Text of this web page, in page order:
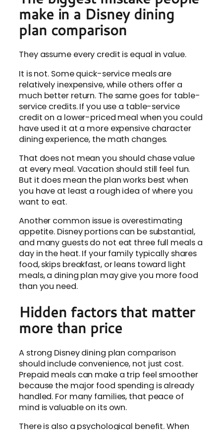
make in a Disney dining
plan comparison
They assume every credit is equal in value.
It is not. Some quick-service meals are
relatively inexpensive, while others offer a
much better return. The same goes for table-
service credits. If you use a table-service
credit on a lower-priced meal when you could
have used it at a more expensive character
dining experience, the math changes.
That does not mean you should chase value
at every meal. Vacation should still feel fun.
But it does mean the plan works best when
you have at least a rough idea of where you
want to eat.
Another common issue is overestimating
appetite. Disney portions can be substantial,
and many guests do not eat three full meals a
day in the heat. If your family typically shares
food, skips breakfast, or leans toward light
meals, a dining plan may give you more food
than you need.
Hidden factors that matter
more than price
A strong Disney dining plan comparison
should include convenience, not just cost.
Prepaid meals can make a trip feel smoother
because the major food spending is already
handled. For many families, that peace of
mind is valuable on its own.
There is also a psychological benefit. When